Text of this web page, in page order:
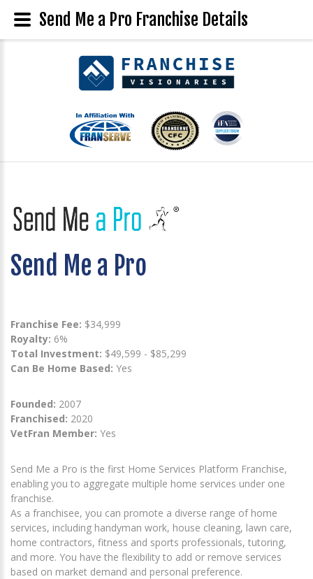
Send Me a Pro
Franchise Fee: $34,999
Royalty: 6%
Total Investment: $49,599 - $85,299
Can Be Home Based: Yes
Founded: 2007
Franchised: 2020
VetFran Member: Yes
Send Me a Pro is the first Home Services Platform Franchise,
enabling you to aggregate multiple home services under one
franchise.
As a franchisee, you can promote a diverse range of home
services, including handyman work, house cleaning, lawn care,
home contractors, fitness and sports professionals, tutoring,
and more. You have the flexibility to add or remove services
based on market demand and personal preference.
Send Me a Pro Franchise Details